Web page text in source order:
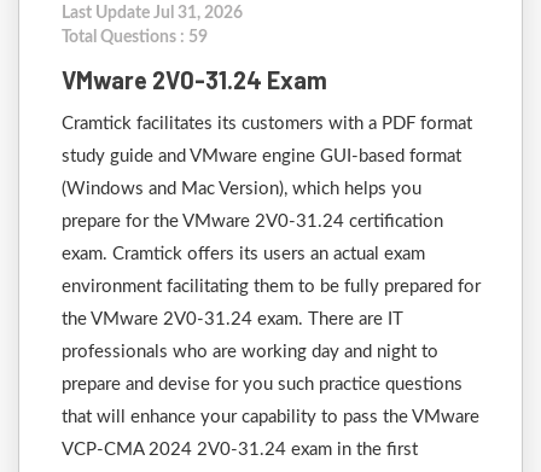
Last Update Jul 31, 2026
Total Questions : 59
VMware 2V0-31.24 Exam
Cramtick facilitates its customers with a PDF format
study guide and VMware engine GUI-based format
(Windows and Mac Version), which helps you
prepare for the VMware 2V0-31.24 certification
exam. Cramtick offers its users an actual exam
environment facilitating them to be fully prepared for
the VMware 2V0-31.24 exam. There are IT
professionals who are working day and night to
prepare and devise for you such practice questions
that will enhance your capability to pass the VMware
VCP-CMA 2024 2V0-31.24 exam in the first